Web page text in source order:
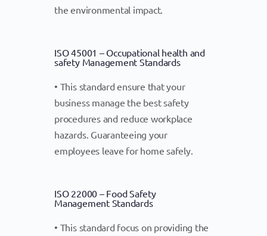
the environmental impact.
ISO 45001 – Occupational health and
safety Management Standards
• This standard ensure that your
business manage the best safety
procedures and reduce workplace
hazards. Guaranteeing your
employees leave for home safely.
ISO 22000 – Food Safety
Management Standards
• This standard focus on providing the